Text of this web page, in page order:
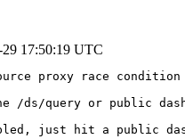
29 17:50:19 UTC
proxy race condition
/ds/query or public
just hit a public